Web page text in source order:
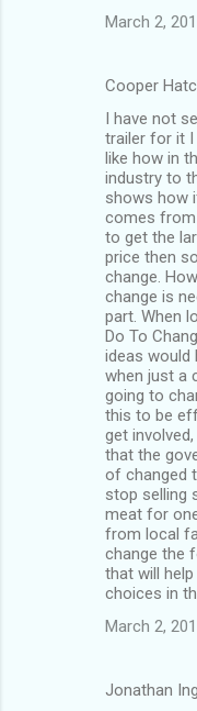
March 2,
Cooper
I have not
trailer for it I
like how in
industry to
shows how
comes from
to get the
price then
change.
change is
part. When
Do To
ideas would
when just a
going to
this to be
get
that the
of changed
stop selling
meat for
from local
change the
that will
choices in
March 2,
Jonathan